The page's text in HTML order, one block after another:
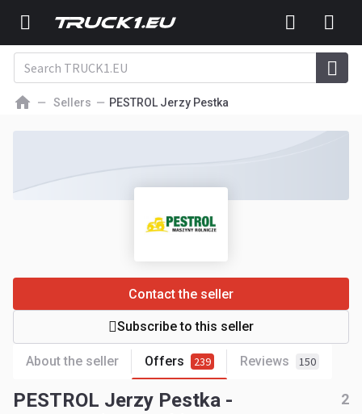
Sellers PESTROL Jerzy Pestka
About the seller Offers 239 Reviews 150
Contact the seller
Subscribe to this seller
PESTROL Jerzy Pestka -
2